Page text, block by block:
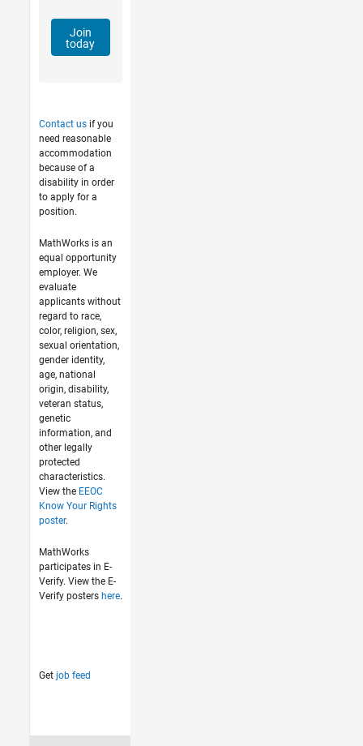
Join
today
Contact usif you
need reasonable
accommodation
because of a
disability in order
to apply for a
position.
MathWorks is an
equal opportunity
employer. We
evaluate
applicants without
regard to race,
color, religion, sex,
sexual orientation,
gender identity,
age, national
origin, disability,
veteran status,
genetic
information, and
other legally
protected
characteristics.
View the EEOC
Know Your Rights
poster.
MathWorks
participates in E-
Verify. View the E-
Verify posters here.
Get job feed